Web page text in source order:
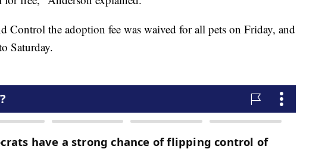
Control the adoption fee was waived for all pets on Friday, and
Saturday.